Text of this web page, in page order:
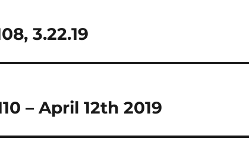
3.22.19
– April 12th 2019